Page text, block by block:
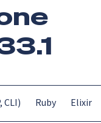
CLI) Ruby Elixir